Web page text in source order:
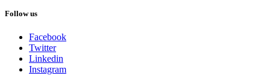
Follow us
Facebook
Twitter
Linkedin
Instagram